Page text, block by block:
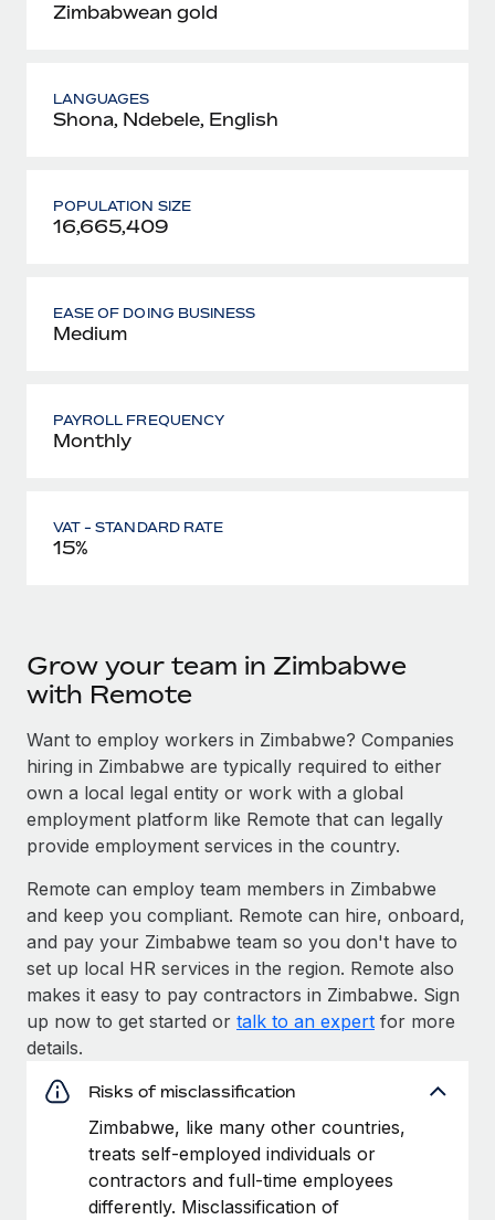
Zimbabwean gold
LANGUAGES
Shona, Ndebele, English
POPULATION SIZE
16,665,409
EASE OF DOING BUSINESS
Medium
PAYROLL FREQUENCY
Monthly
VAT - STANDARD RATE
15%
Grow your team in Zimbabwe
with Remote
Want to employ workers in Zimbabwe? Companies
hiring in Zimbabwe are typically required to either
own a local legal entity or work with a global
employment platform like Remote that can legally
provide employment services in the country.
Remote can employ team members in Zimbabwe
and keep you compliant. Remote can hire, onboard,
and pay your Zimbabwe team so you don't have to
set up local HR services in the region. Remote also
makes it easy to pay contractors in Zimbabwe. Sign
up now to get started or talk to an expert for more
details.
Risks of misclassification
Zimbabwe, like many other countries,
treats self-employed individuals or
contractors and full-time employees
differently. Misclassification of